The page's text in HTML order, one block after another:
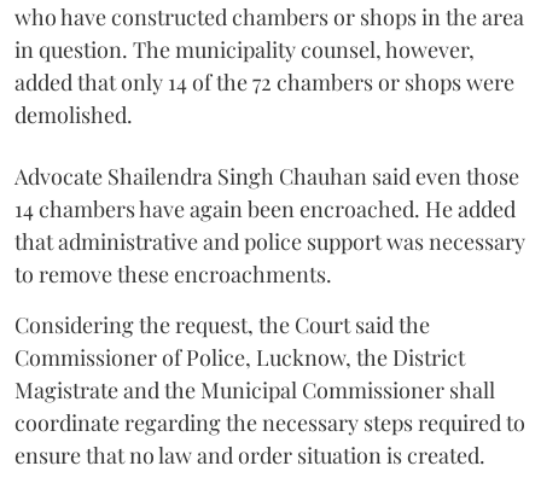
who have constructed chambers or shops in the area
in question. The municipality counsel, however,
added that only 14 of the 72 chambers or shops were
demolished.
Advocate Shailendra Singh Chauhan said even those
14 chambers have again been encroached. He added
that administrative and police support was necessary
to remove these encroachments.
Considering the request, the Court said the
Commissioner of Police, Lucknow, the District
Magistrate and the Municipal Commissioner shall
coordinate regarding the necessary steps required to
ensure that no law and order situation is created.